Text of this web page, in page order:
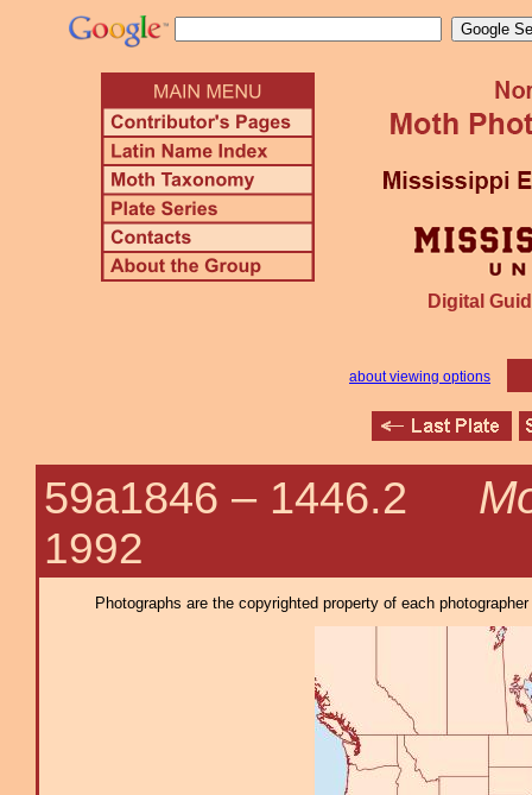
Digital
about viewing options
59a1846 – 1446.2
1992
Photographs are the copyrighted property of each